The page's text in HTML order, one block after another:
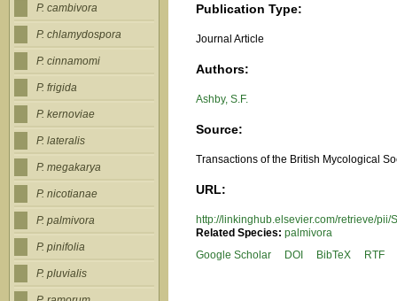
Publication Type:
Journal Article
Authors:
Ashby, S.F.
Source:
Transactions of the British Mycological
URL:
http://linkinghub.elsevier.com/retrieve/
Related Species:palmivora
Google Scholar
DOI BibTeX RTF
P. cambivora
P. chlamydospora
P. cinnamomi
P. frigida
P. kernoviae
P. lateralis
P. megakarya
P. nicotianae
P. palmivora
P. pinifolia
P. pluvialis